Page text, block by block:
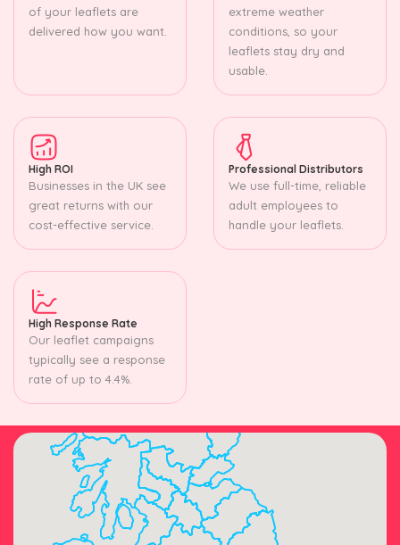
of your leaflets are
delivered how you want.
extreme weather
conditions, so your
leaflets stay dry and
usable.
High ROI
Businesses in the UK see
great returns with our
cost-effective service.
Professional Distributors
We use full-time, reliable
adult employees to
handle your leaflets.
High Response Rate
Our leaflet campaigns
typically see a response
rate of up to 4.4%.